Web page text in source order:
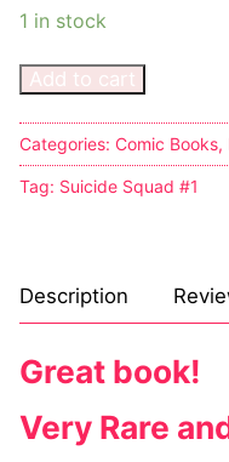
Fashion
Tattoo
Comics
Strong Women
Bikers
Big Names
Boots
Men’s Elevator
1 in stock
Add to cart
Categories: Comic Books,
Tag: Suicide Squad #1
Description
Great book!
Very Rare